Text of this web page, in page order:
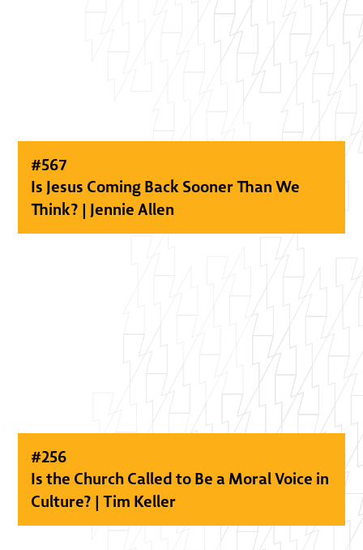
#567
Is Jesus Coming Back Sooner Than We
Think? | Jennie Allen
#256
Is the Church Called to Be a Moral Voice in
Culture? | Tim Keller